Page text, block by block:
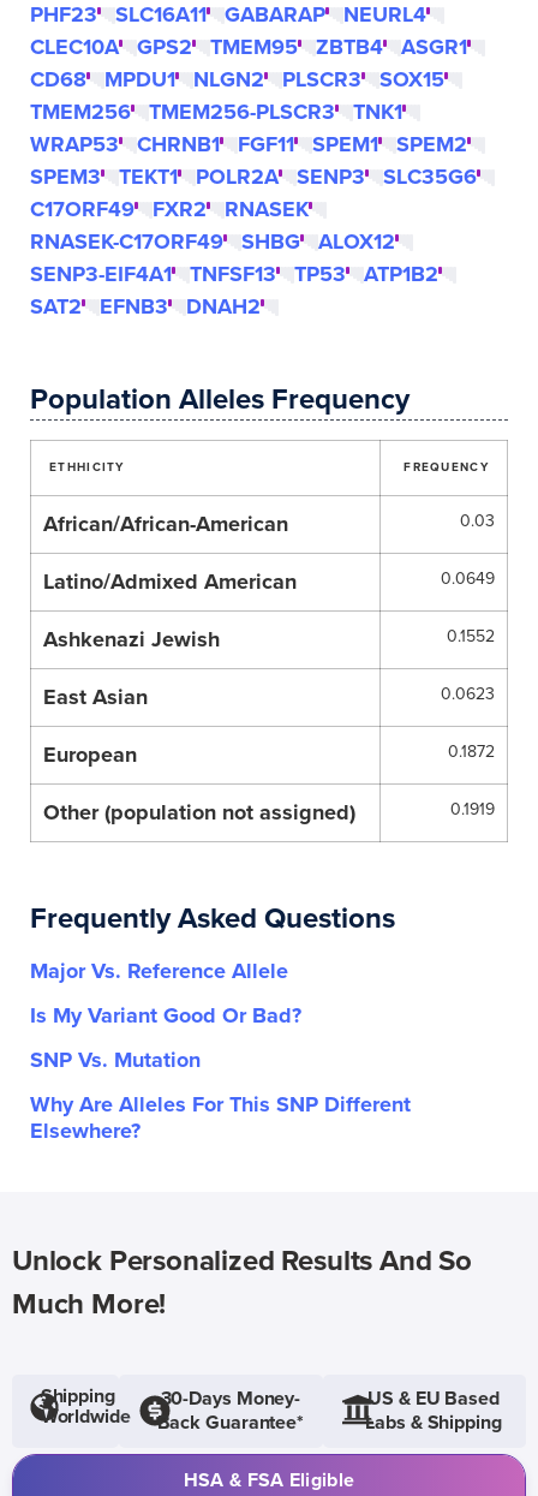
PHF23
SLC16A11 GABARAP
NEURL4
CLEC10A
GPS2 TMEM95 ZBTB4
ASGR1
CD68
MPDU1 NLGN2 PLSCR3
SOX15
TMEM256
TMEM256-PLSCR3
TNK1
WRAP53
CHRNB1 FGF11 SPEM1
SPEM2
SPEM3
TEKT1 POLR2A SENP3
SLC35G6
C17ORF49
FXR2
RNASEK
RNASEK-C17ORF49
SHBG
ALOX12
SENP3-EIF4A1
TNFSF13 TP53
ATP1B2
SAT2
EFNB3 DNAH2
Population Alleles Frequency
ETHHICITY FREQUENCY
African/African-American 0.03
Latino/Admixed American 0.0649
Ashkenazi Jewish 0.1552
East Asian 0.0623
European 0.1872
Other (population not assigned) 0.1919
Frequently Asked Questions
Major Vs. Reference Allele
Is My Variant Good Or Bad?
SNP Vs. Mutation
Why Are Alleles For This SNP Different
Elsewhere?
Unlock Personalized Results And So
Much More!
Shipping
Worldwide
30-Days Money-
Back Guarantee*
US & EU Based
Labs & Shipping
HSA & FSA Eligible